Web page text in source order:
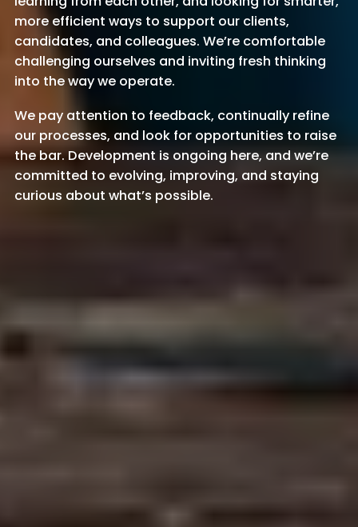
more efficient ways to support our clients,
candidates, and colleagues. We’re comfortable
challenging ourselves and inviting fresh thinking
into the way we operate.
We pay attention to feedback, continually refine
our processes, and look for opportunities to raise
the bar. Development is ongoing here, and we’re
committed to evolving, improving, and staying
curious about what’s possible.